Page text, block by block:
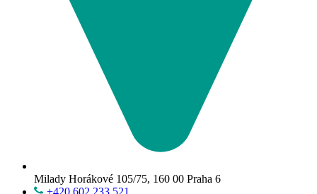
Milady Horákové 105/75, 160 00 Praha 6
+420 602 233 521